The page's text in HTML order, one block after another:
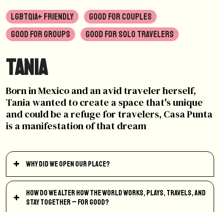
LGBTQIA+ FRIENDLY
GOOD FOR COUPLES
GOOD FOR GROUPS
GOOD FOR SOLO TRAVELERS
Tania
Born in Mexico and an avid traveler herself,
Tania wanted to create a space that's unique
and could be a refuge for travelers, Casa Punta
is a manifestation of that dream
Why did we open our place?
How do we alter how the world works, plays, travels, and
stay together – for good?